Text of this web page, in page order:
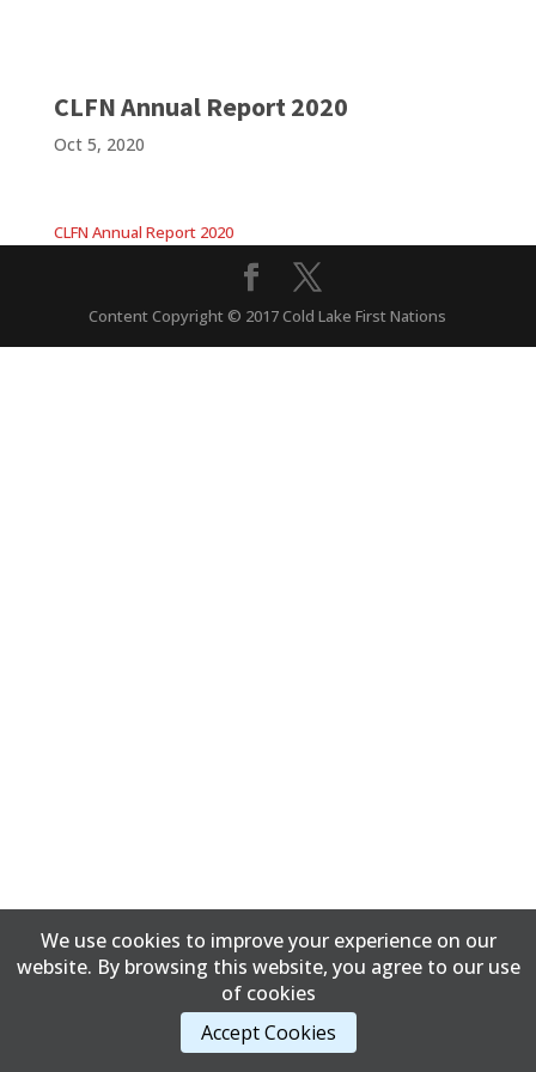
CLFN Annual Report 2020
Oct 5, 2020
CLFN Annual Report 2020
Content Copyright © 2017 Cold Lake First Nations
We use cookies to improve your experience on our
website. By browsing this website, you agree to our use
of cookies
Accept Cookies